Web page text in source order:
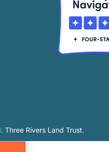
Rivers Land Trust.